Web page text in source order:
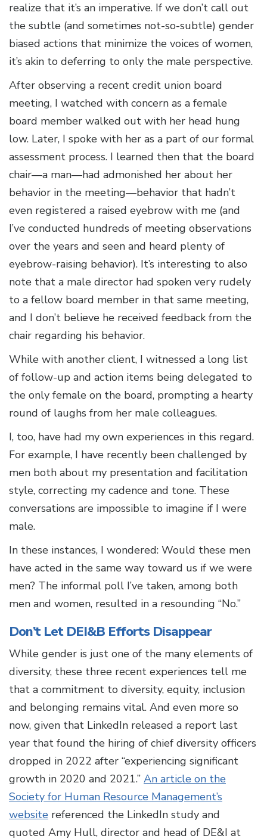
realize that it’s an imperative. If we don’t call out
the subtle (and sometimes not-so-subtle) gender
biased actions that minimize the voices of women,
it’s akin to deferring to only the male perspective.
After observing a recent credit union board
meeting, I watched with concern as a female
board member walked out with her head hung
low. Later, I spoke with her as a part of our formal
assessment process. I learned then that the board
chair—a man—had admonished her about her
behavior in the meeting—behavior that hadn’t
even registered a raised eyebrow with me (and
I’ve conducted hundreds of meeting observations
over the years and seen and heard plenty of
eyebrow-raising behavior). It’s interesting to also
note that a male director had spoken very rudely
to a fellow board member in that same meeting,
and I don’t believe he received feedback from the
chair regarding his behavior.
While with another client, I witnessed a long list
of follow-up and action items being delegated to
the only female on the board, prompting a hearty
round of laughs from her male colleagues.
I, too, have had my own experiences in this regard.
For example, I have recently been challenged by
men both about my presentation and facilitation
style, correcting my cadence and tone. These
conversations are impossible to imagine if I were
male.
In these instances, I wondered: Would these men
have acted in the same way toward us if we were
men? The informal poll I’ve taken, among both
men and women, resulted in a resounding “No.”
Don’t Let DEI&B Efforts Disappear
While gender is just one of the many elements of
diversity, these three recent experiences tell me
that a commitment to diversity, equity, inclusion
and belonging remains vital. And even more so
now, given that LinkedIn released a report last
year that found the hiring of chief diversity officers
dropped in 2022 after “experiencing significant
growth in 2020 and 2021.” An article on the
Society for Human Resource Management’s
website referenced the LinkedIn study and
quoted Amy Hull, director and head of DE&I at